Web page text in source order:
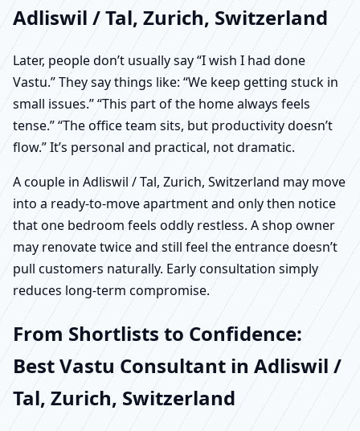
Adliswil / Tal, Zurich, Switzerland
Later, people don’t usually say “I wish I had done
Vastu.” They say things like: “We keep getting stuck in
small issues.” “This part of the home always feels
tense.” “The office team sits, but productivity doesn’t
flow.” It’s personal and practical, not dramatic.
A couple in Adliswil / Tal, Zurich, Switzerland may move
into a ready-to-move apartment and only then notice
that one bedroom feels oddly restless. A shop owner
may renovate twice and still feel the entrance doesn’t
pull customers naturally. Early consultation simply
reduces long-term compromise.
From Shortlists to Confidence:
Best Vastu Consultant in Adliswil /
Tal, Zurich, Switzerland